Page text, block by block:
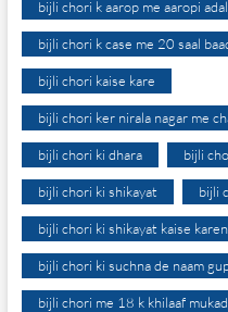
bijli chori k aarop me aaropi
bijli chori k case me 20 saal
bijli chori kaise kare
bijli chori ker nirala nagar me
bijli chori ki dhara bijli
bijli chori ki shikayat bijli
bijli chori ki shikayat kaise karen
bijli chori ki suchna de naam
bijli chori me 18 k khilaaf